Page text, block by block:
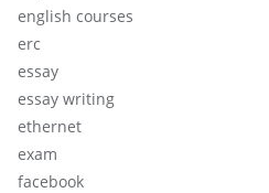
english courses
erc
essay
essay writing
ethernet
exam
facebook